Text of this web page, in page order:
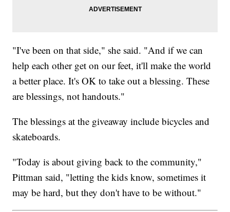
"I've been on that side," she said. "And if we can
help each other get on our feet, it'll make the world
a better place. It's OK to take out a blessing. These
are blessings, not handouts."
The blessings at the giveaway include bicycles and
skateboards.
"Today is about giving back to the community,"
Pittman said, "letting the kids know, sometimes it
may be hard, but they don't have to be without."